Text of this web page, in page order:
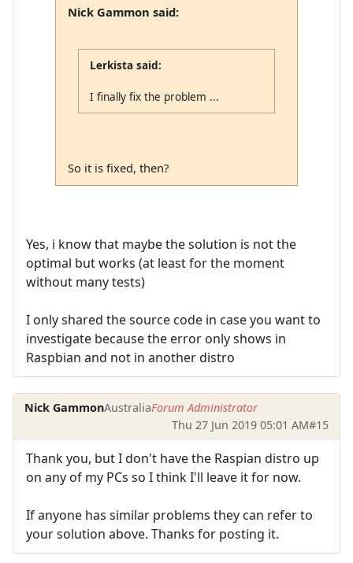
Nick Gammon said:
Lerkista said:
I finally fix the problem ...
So it is fixed, then?
Yes, i know that maybe the solution is not the
optimal but works (at least for the moment
without many tests)
I only shared the source code in case you want to
investigate because the error only shows in
Raspbian and not in another distro
Nick GammonAustraliaForum Administrator
Thu 27 Jun 2019 05:01 AM#15
Thank you, but I don't have the Raspian distro up
on any of my PCs so I think I'll leave it for now.
If anyone has similar problems they can refer to
your solution above. Thanks for posting it.